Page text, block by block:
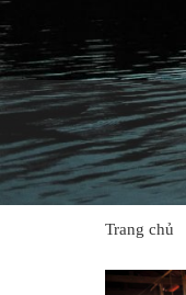
Trang chủ